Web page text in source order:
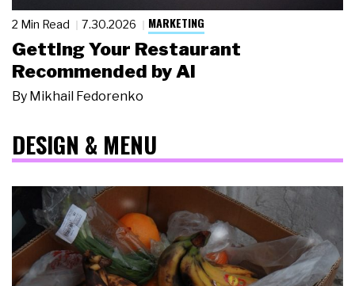
2 Min Read 7.30.2026 MARKETING
Getting Your Restaurant
Recommended by AI
By Mikhail Fedorenko
DESIGN & MENU